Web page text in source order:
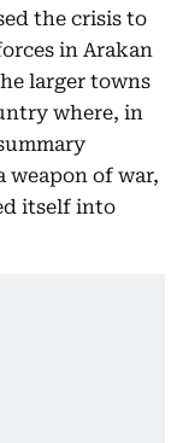
the crisis to
in Arakan
larger towns
where, in
weapon of war,
itself into